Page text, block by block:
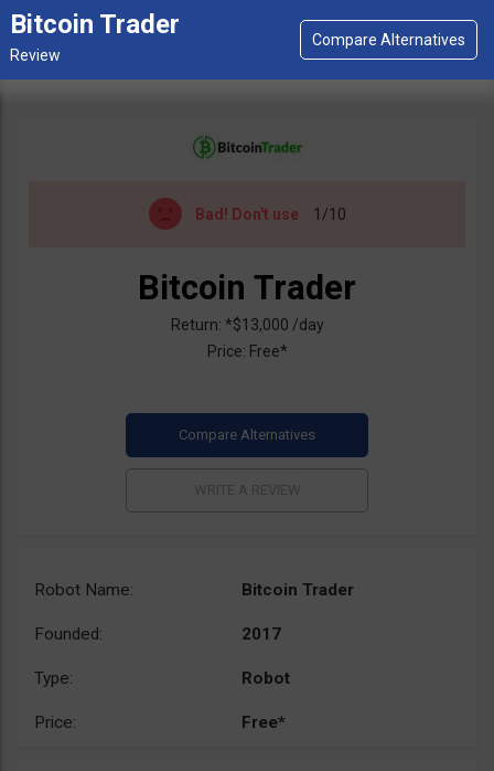
Bitcoin Trader
Bad! Don't use 1/10
Bitcoin Trader
Return: *$13,000 /day
Price: Free*
Robot Name: Bitcoin Trader
Founded: 2017
Type: Robot
Price: Free*